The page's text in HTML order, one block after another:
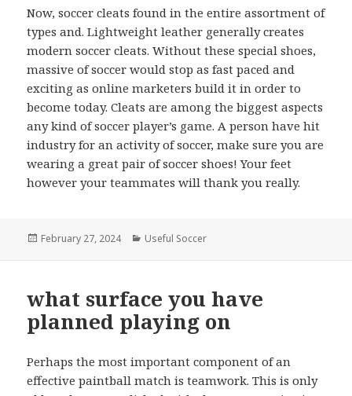
Now, soccer cleats found in the entire assortment of
types and. Lightweight leather generally creates
modern soccer cleats. Without these special shoes,
massive of soccer would stop as fast paced and
exciting as online marketers build it in order to
become today. Cleats are among the biggest aspects
any kind of soccer player’s game. A person have hit
industry for an activity of soccer, make sure you are
wearing a great pair of soccer shoes! Your feet
however your teammates will thank you really.
Posted
February 27, 2024 Categories
Useful Soccer
what surface you have
planned playing on
Perhaps the most important component of an
effective paintball match is teamwork. This is only